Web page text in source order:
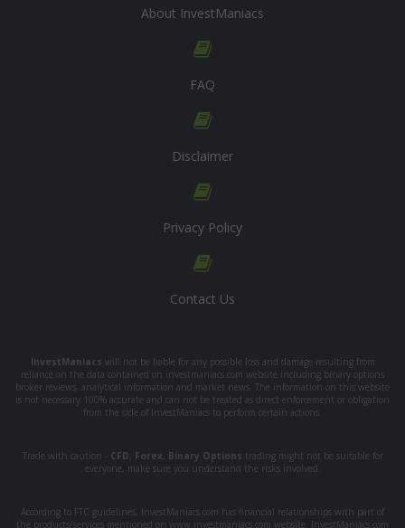
About InvestManiacs
FAQ
Disclaimer
Privacy Policy
Contact Us
InvestManiacs will not be liable for any possible loss and damage resulting from
reliance on the data contained on investmaniacs.com website including binary options
broker reviews, analytical information and market news. The information on this website
is not necessary 100% accurate and can not be treated as direct enforcement or obligation
from the side of InvestManiacs to perform certain actions.
Trade with caution - CFD Forex Binary Options trading might not be suitable for
everyone, make sure you understand the risks involved.
According to FTC guidelines, InvestManiacs.com has financial relationships with part of
the products/services mentioned on www.investmaniacs.com website. InvestManiacs.com